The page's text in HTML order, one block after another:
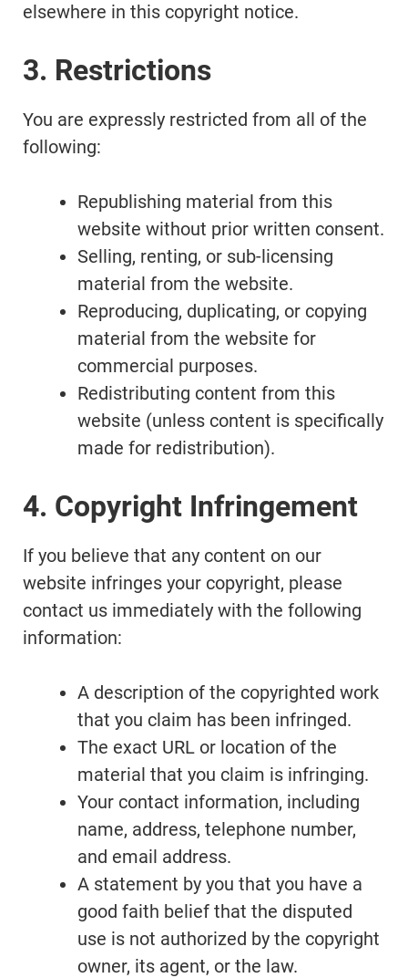
elsewhere in this copyright notice.
3. Restrictions
You are expressly restricted from all of the
following:
Republishing material from this
website without prior written consent.
Selling, renting, or sub-licensing
material from the website.
Reproducing, duplicating, or copying
material from the website for
commercial purposes.
Redistributing content from this
website (unless content is specifically
made for redistribution).
4. Copyright Infringement
If you believe that any content on our
website infringes your copyright, please
contact us immediately with the following
information:
A description of the copyrighted work
that you claim has been infringed.
The exact URL or location of the
material that you claim is infringing.
Your contact information, including
name, address, telephone number,
and email address.
A statement by you that you have a
good faith belief that the disputed
use is not authorized by the copyright
owner, its agent, or the law.